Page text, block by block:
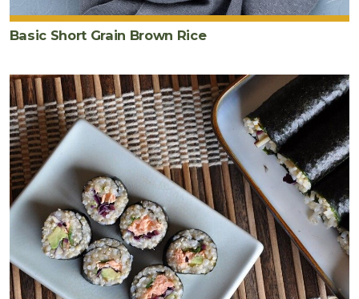
Basic Short Grain Brown Rice